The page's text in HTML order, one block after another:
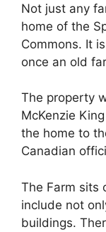
Not just any
home of the
Commons. It
once an old
The property
McKenzie
the home to
Canadian
The Farm sits
include not
buildings.